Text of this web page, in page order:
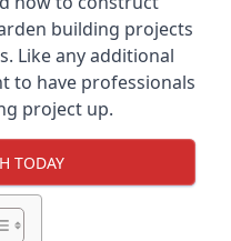
building projects
Like any additional
to have professionals
project up.
TODAY